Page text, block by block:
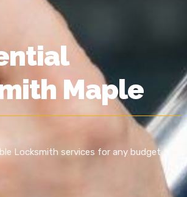
Maple
Locksmith services for any budget